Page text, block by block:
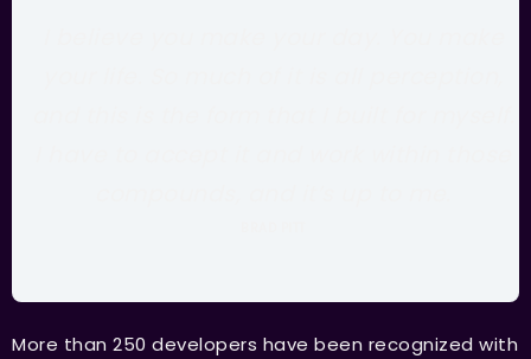
More than 250 developers have been recognized with